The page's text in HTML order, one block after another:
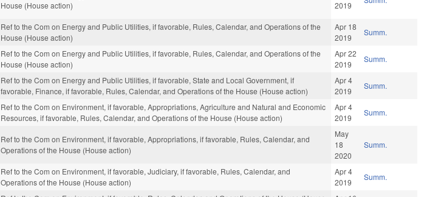
House (House action)
2019
Ref to the Com on Energy and Public Utilities, if favorable, Rules, Calendar, and Operations of the
House (House action)
Apr 18
2019
Summ.
Ref to the Com on Energy and Public Utilities, if favorable, Rules, Calendar, and Operations of the
House (House action)
Apr 22
2019
Summ.
Ref to the Com on Energy and Public Utilities, if favorable, State and Local Government, if
favorable, Finance, if favorable, Rules, Calendar, and Operations of the House (House action)
Apr 4
2019
Summ.
Ref to the Com on Environment, if favorable, Appropriations, Agriculture and Natural and Economic
Resources, if favorable, Rules, Calendar, and Operations of the House (House action)
Apr 4
2019
Summ.
Ref to the Com on Environment, if favorable, Appropriations, if favorable, Rules, Calendar, and
Operations of the House (House action)
May
18
2020
Summ.
Ref to the Com on Environment, if favorable, Judiciary, if favorable, Rules, Calendar, and
Operations of the House (House action)
Apr 4
2019
Summ.